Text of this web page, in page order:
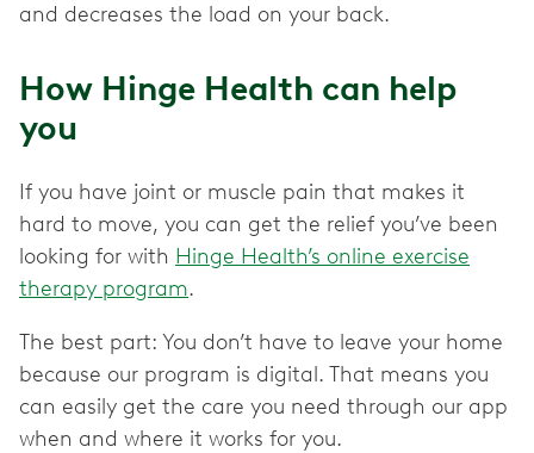
and decreases the load on your back.
How Hinge Health can help
you
If you have joint or muscle pain that makes it
hard to move, you can get the relief you’ve been
looking for with Hinge Health’s online exercise
therapy program.
The best part: You don’t have to leave your home
because our program is digital. That means you
can easily get the care you need through our app
when and where it works for you.